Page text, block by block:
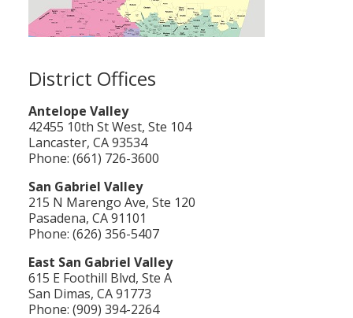
District Offices
Antelope Valley
42455 10th St West, Ste 104
Lancaster, CA 93534
Phone: (661) 726-3600
San Gabriel Valley
215 N Marengo Ave, Ste 120
Pasadena, CA 91101
Phone: (626) 356-5407
East San Gabriel Valley
615 E Foothill Blvd, Ste A
San Dimas, CA 91773
Phone: (909) 394-2264